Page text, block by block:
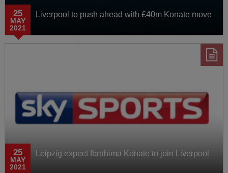
25
MAY
2021
Liverpool to push ahead with £40m Konate move
25
MAY
2021
Leipzig expect Ibrahima Konate to join Liverpool